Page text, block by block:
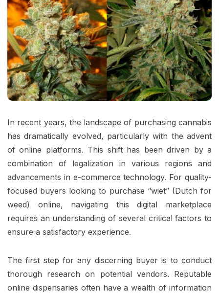
In recent years, the landscape of purchasing cannabis
has dramatically evolved, particularly with the advent
of online platforms. This shift has been driven by a
combination of legalization in various regions and
advancements in e-commerce technology. For quality-
focused buyers looking to purchase “wiet” (Dutch for
weed) online, navigating this digital marketplace
requires an understanding of several critical factors to
ensure a satisfactory experience.
The first step for any discerning buyer is to conduct
thorough research on potential vendors. Reputable
online dispensaries often have a wealth of information